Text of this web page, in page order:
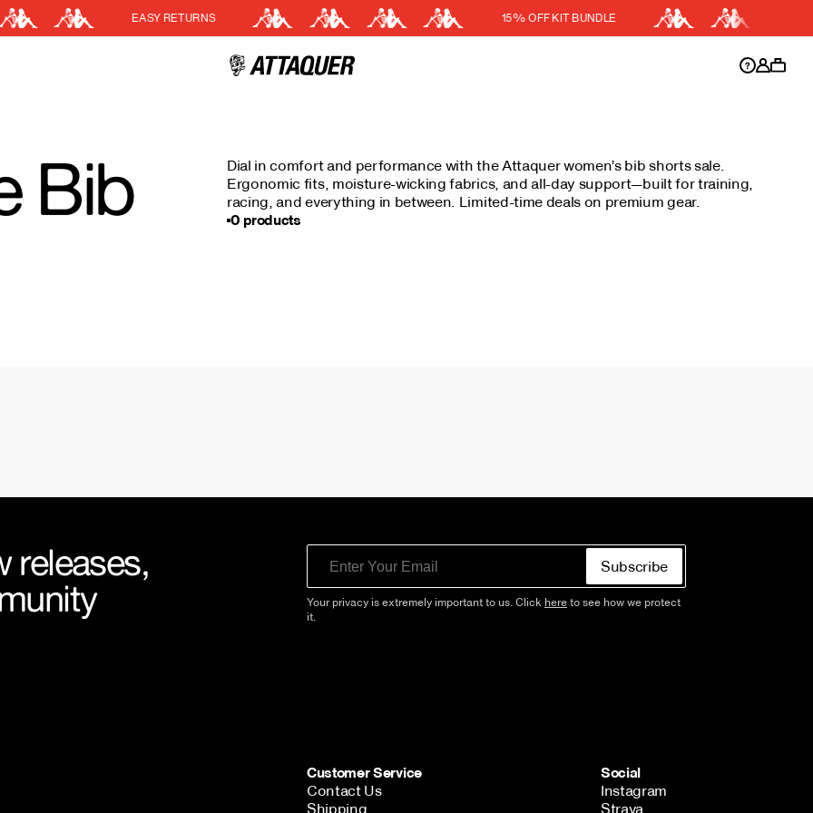
EASY RETURNS 15% OFF KIT BUNDLE
Cart(0)
Bib
Dial in comfort and performance with the Attaquer women’s bib shorts sale.
Ergonomic fits, moisture-wicking fabrics, and all-day support—built for training,
racing, and everything in between. Limited-time deals on premium gear.
0 products
releases,
Subscribe
Your privacy is extremely important to us. Click here to see how we protect
it.
Customer Service
Contact Us
Shipping
Social
Instagram
Strava